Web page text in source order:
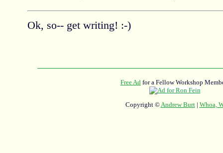
Ok, so-- get writing! :-)
Free Ad for a Fellow Workshop
Copyright ©Andrew Burt| Whoa,